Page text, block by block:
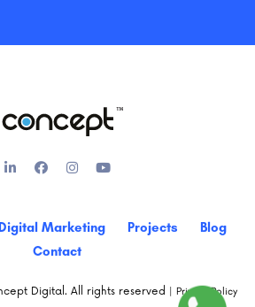
Digital Marketing Projects
Blog
Contact
Digital. All rights reserved | Privacy Policy